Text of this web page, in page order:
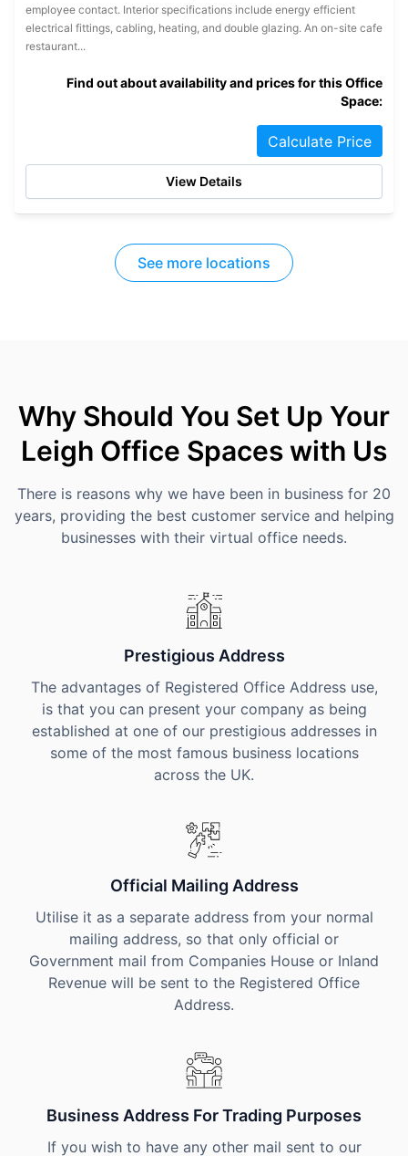
employee contact. Interior specifications include energy efficient
electrical fittings, cabling, heating, and double glazing. An on-site cafe
restaurant...
Find out about availability and prices for this Office
Space:
Calculate Price
View Details
See more locations
Why Should You Set Up Your
Leigh Office Spaces with Us
There is reasons why we have been in business for 20
years, providing the best customer service and helping
businesses with their virtual office needs.
Prestigious Address
The advantages of Registered Office Address use,
is that you can present your company as being
established at one of our prestigious addresses in
some of the most famous business locations
across the UK.
Official Mailing Address
Utilise it as a separate address from your normal
mailing address, so that only official or
Government mail from Companies House or Inland
Revenue will be sent to the Registered Office
Address.
Business Address For Trading Purposes
If you wish to have any other mail sent to our